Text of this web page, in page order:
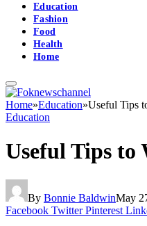
Education
Fashion
Food
Health
Home
Home»Education»Useful Tips
Education
Useful Tips to
By Bonnie BaldwinMay
Facebook Twitter Pinterest